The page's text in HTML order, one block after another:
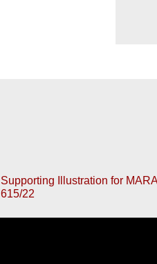
Supporting Illustration for
615/22